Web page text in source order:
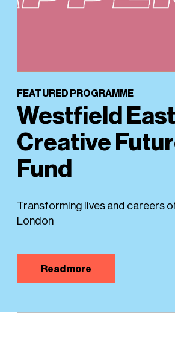
FEATURED PROGRAMME
Westfield
Creative
Fund
Transforming lives and careers
London
Read more